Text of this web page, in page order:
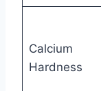
Calcium
Hardness